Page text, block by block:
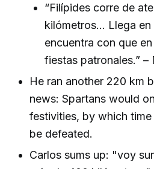
“Filípides corre de
kilómetros... Llega
encuentra con que
fiestas patronales.” –
He ran another 220 km
news: Spartans would
festivities, by which
be defeated.
Carlos sums up: "voy